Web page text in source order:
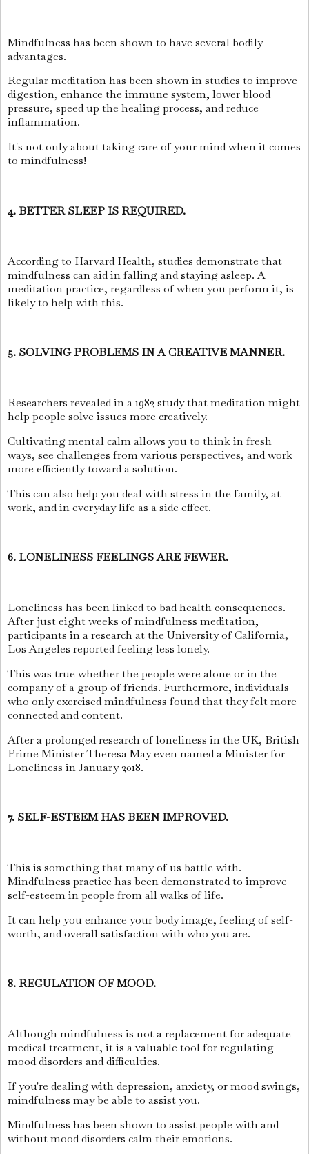
Mindfulness has been shown to have several bodily
advantages.
Regular meditation has been shown in studies to improve
digestion, enhance the immune system, lower blood
pressure, speed up the healing process, and reduce
inflammation.
It's not only about taking care of your mind when it comes
to mindfulness!
4. BETTER SLEEP IS REQUIRED.
According to Harvard Health, studies demonstrate that
mindfulness can aid in falling and staying asleep. A
meditation practice, regardless of when you perform it, is
likely to help with this.
5. SOLVING PROBLEMS IN A CREATIVE MANNER.
Researchers revealed in a 1982 study that meditation might
help people solve issues more creatively.
Cultivating mental calm allows you to think in fresh
ways, see challenges from various perspectives, and work
more efficiently toward a solution.
This can also help you deal with stress in the family, at
work, and in everyday life as a side effect.
6. LONELINESS FEELINGS ARE FEWER.
Loneliness has been linked to bad health consequences.
After just eight weeks of mindfulness meditation,
participants in a research at the University of California,
Los Angeles reported feeling less lonely.
This was true whether the people were alone or in the
company of a group of friends. Furthermore, individuals
who only exercised mindfulness found that they felt more
connected and content.
After a prolonged research of loneliness in the UK, British
Prime Minister Theresa May even named a Minister for
Loneliness in January 2018.
7. SELF-ESTEEM HAS BEEN IMPROVED.
This is something that many of us battle with.
Mindfulness practice has been demonstrated to improve
self-esteem in people from all walks of life.
It can help you enhance your body image, feeling of self-
worth, and overall satisfaction with who you are.
8. REGULATION OF MOOD.
Although mindfulness is not a replacement for adequate
medical treatment, it is a valuable tool for regulating
mood disorders and difficulties.
If you're dealing with depression, anxiety, or mood swings,
mindfulness may be able to assist you.
Mindfulness has been shown to assist people with and
without mood disorders calm their emotions.